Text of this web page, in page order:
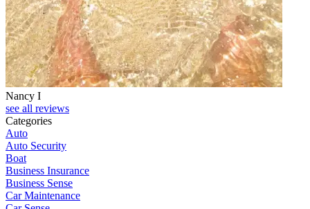
Nancy I
see all reviews
Categories
Auto
Auto Security
Boat
Business Insurance
Business Sense
Car Maintenance